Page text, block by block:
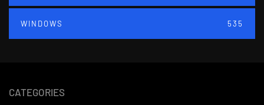
WINDOWS 535
CATEGORIES